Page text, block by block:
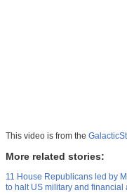
This video is from the
More related stories:
11 House Republicans led by
to halt US military and financial